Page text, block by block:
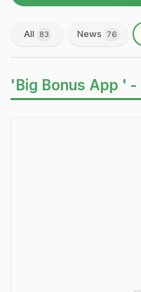
All 83 News 76
'Big Bonus App ' -